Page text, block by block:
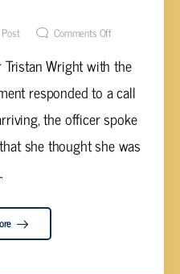
Comments Off
Wright with the
responded to a call
the officer spoke
she thought she was